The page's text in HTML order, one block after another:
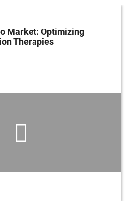
Market: Optimizing
Therapies